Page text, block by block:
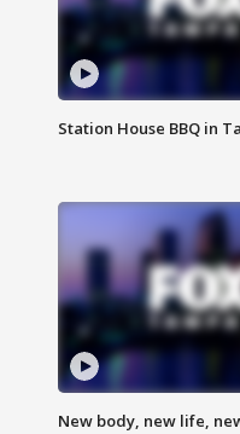
Station House BBQ in
New body, new life,